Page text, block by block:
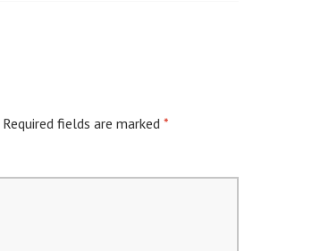
Required fields are marked *